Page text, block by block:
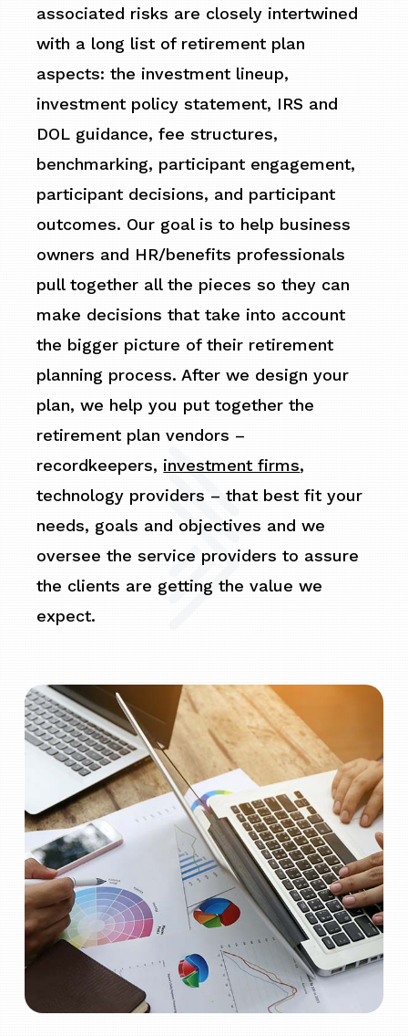
associated risks are closely intertwined
with a long list of retirement plan
aspects: the investment lineup,
investment policy statement, IRS and
DOL guidance, fee structures,
benchmarking, participant engagement,
participant decisions, and participant
outcomes. Our goal is to help business
owners and HR/benefits professionals
pull together all the pieces so they can
make decisions that take into account
the bigger picture of their retirement
planning process. After we design your
plan, we help you put together the
retirement plan vendors –
recordkeepers, investment firms,
technology providers – that best fit your
needs, goals and objectives and we
oversee the service providers to assure
the clients are getting the value we
expect.